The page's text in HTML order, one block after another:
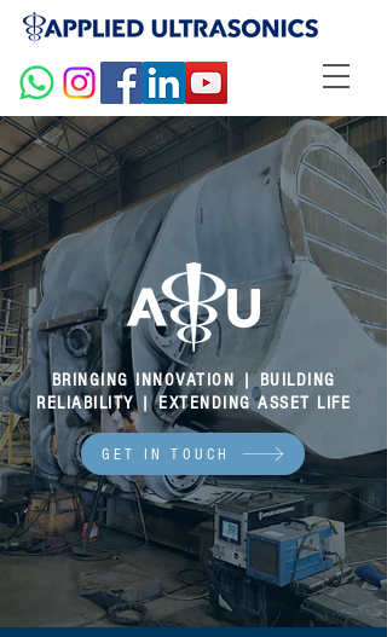
BRINGING INNOVATION | BUILDING
RELIABILITY | EXTENDING ASSET LIFE
GET IN TOUCH